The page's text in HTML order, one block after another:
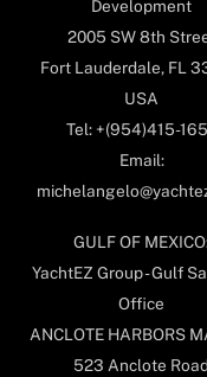
Development
2005 SW 8th
Fort Lauderdale, FL
USA
Tel: +(954)415-
Email:
GULF OF
YachtEZ Group - Gulf
Office
ANCLOTE HARBORS
523 Anclote Road